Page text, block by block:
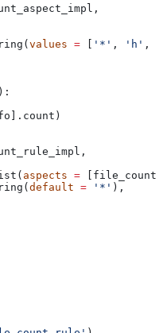
values = [ '*' , 'h' ,
):
aspects =
default = '*' ),